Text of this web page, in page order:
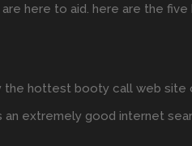
are here to aid. here are the
the hottest booty call web
an extremely good internet